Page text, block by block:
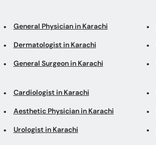
General Physician in Karachi
Dermatologist in Karachi
General Surgeon in Karachi
Cardiologist in Karachi
Aesthetic Physician in Karachi
Urologist in Karachi